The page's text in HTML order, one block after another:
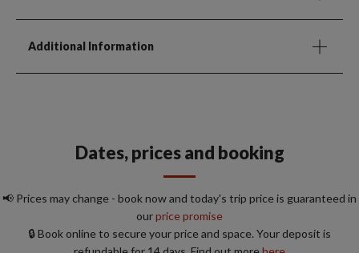
Additional Information
Dates, prices and booking
📢 Prices may change - book now and today's trip price is guaranteed in
ourprice promise
🔒 Book online to secure your price and space. Your deposit is